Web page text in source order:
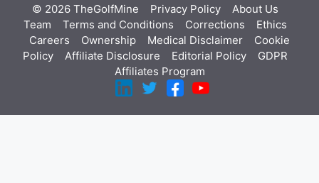
© 2026 TheGolfMine Privacy Policy About Us
Team
Terms and Conditions Corrections
Ethics
Careers
Ownership Medical Disclaimer
Cookie
Policy
Affiliate Disclosure Editorial Policy
GDPR
Affiliates Program